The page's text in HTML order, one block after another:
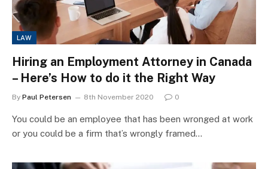
LAW
Hiring an Employment Attorney in Canada
– Here’s How to do it the Right Way
By Paul Petersen 8th November 2020 0
You could be an employee that has been wronged at work
or you could be a firm that’s wrongly framed…